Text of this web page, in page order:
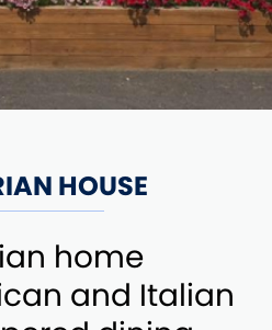
HOUSE
home
and Italian